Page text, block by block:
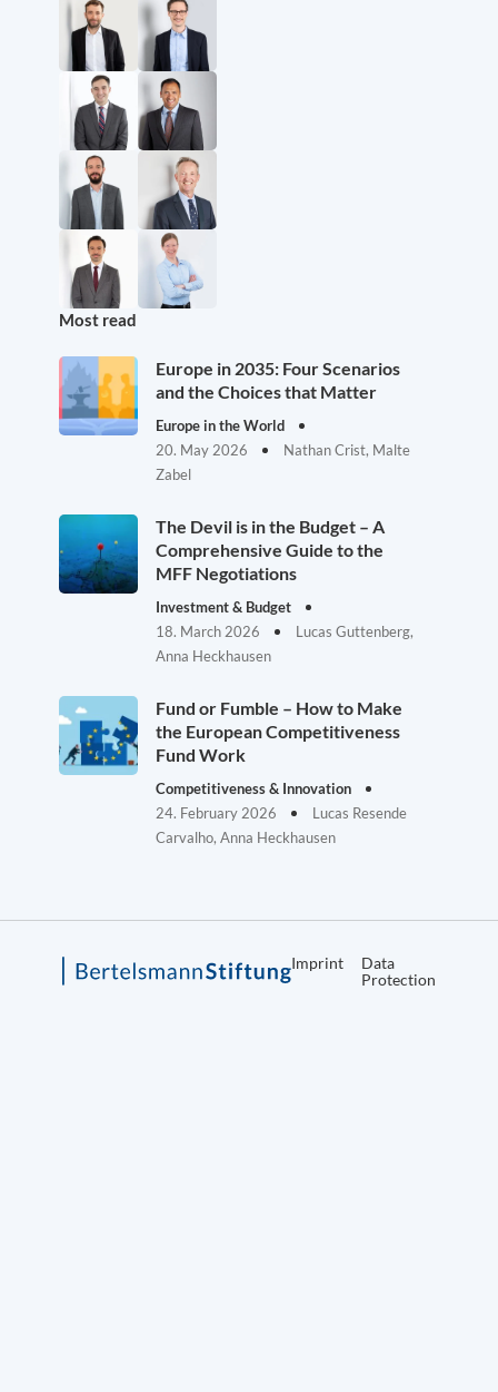
Most read
Europe in 2035: Four Scenarios
and the Choices that Matter
Europe in the World
20. May 2026
Nathan Crist, Malte
Zabel
The Devil is in the Budget – A
Comprehensive Guide to the
MFF Negotiations
Investment & Budget
18. March 2026
Lucas Guttenberg,
Anna Heckhausen
Fund or Fumble – How to Make
the European Competitiveness
Fund Work
Competitiveness & Innovation
24. February 2026
Lucas Resende
Carvalho, Anna Heckhausen
Imprint
Data
Protection